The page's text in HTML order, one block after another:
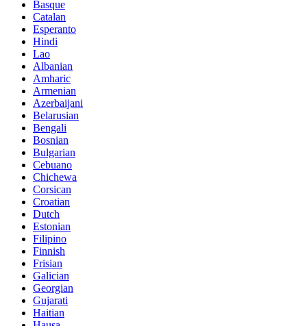
Basque
Catalan
Esperanto
Hindi
Lao
Albanian
Amharic
Armenian
Azerbaijani
Belarusian
Bengali
Bosnian
Bulgarian
Cebuano
Chichewa
Corsican
Croatian
Dutch
Estonian
Filipino
Finnish
Frisian
Galician
Georgian
Gujarati
Haitian